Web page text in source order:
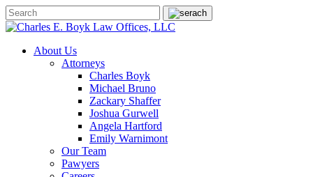
About Us
Attorneys
Charles Boyk
Michael Bruno
Zackary Shaffer
Joshua Gurwell
Angela Hartford
Emily Warnimont
Our Team
Pawyers